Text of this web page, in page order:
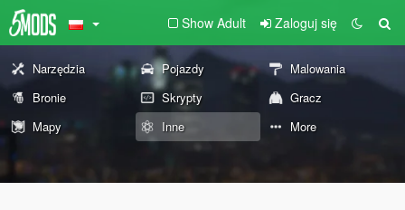
Show Adult Zaloguj się
Narzędzia Pojazdy
Malowania
Bronie
Skrypty
Gracz
Mapy
Inne More